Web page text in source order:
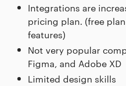
Integrations are
pricing plan. (free
features)
Not very popular
Figma, and Adobe XD
Limited design skills